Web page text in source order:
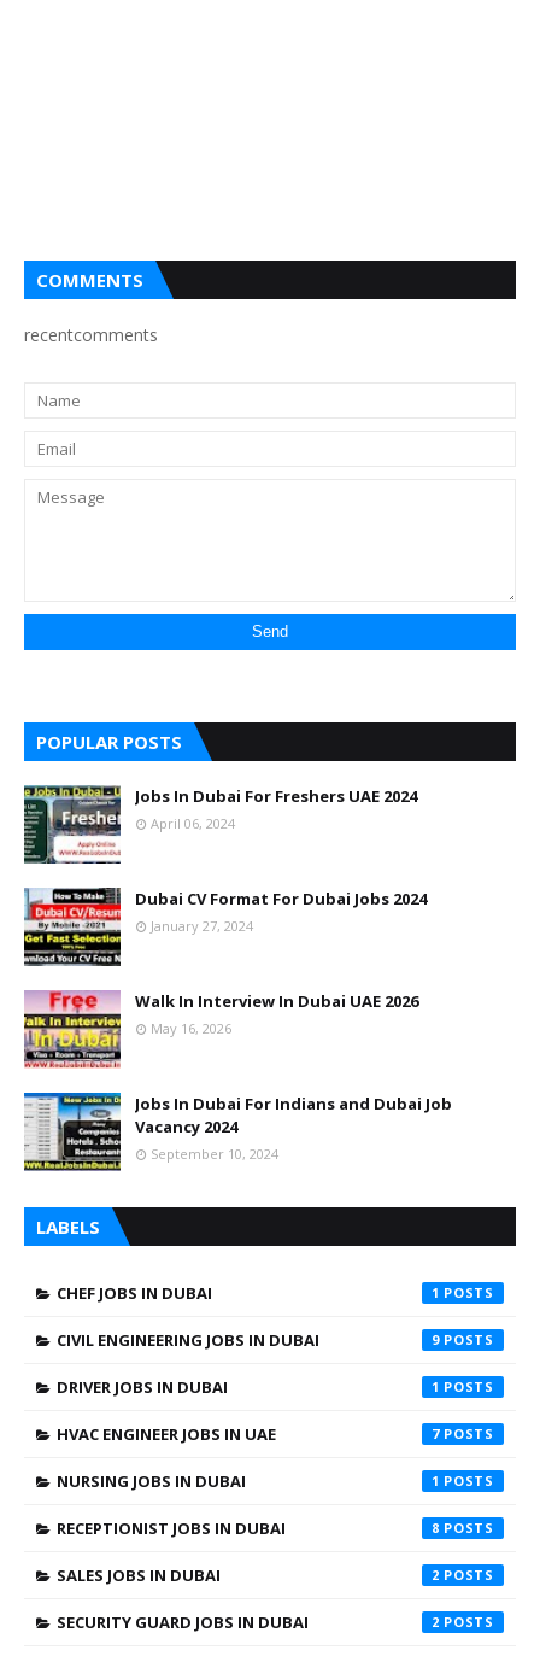
COMMENTS
recentcomments
POPULAR POSTS
Jobs In Dubai For Freshers UAE 2024
April 06, 2024
Dubai CV Format For Dubai Jobs 2024
January 27, 2024
Walk In Interview In Dubai UAE 2026
May 16, 2026
Jobs In Dubai For Indians and Dubai Job
Vacancy 2024
September 10, 2024
LABELS
CHEF JOBS IN DUBAI 1
CIVIL ENGINEERING JOBS IN DUBAI 9
DRIVER JOBS IN DUBAI 1
HVAC ENGINEER JOBS IN UAE 7
NURSING JOBS IN DUBAI 1
RECEPTIONIST JOBS IN DUBAI 8
SALES JOBS IN DUBAI 2
SECURITY GUARD JOBS IN DUBAI 2